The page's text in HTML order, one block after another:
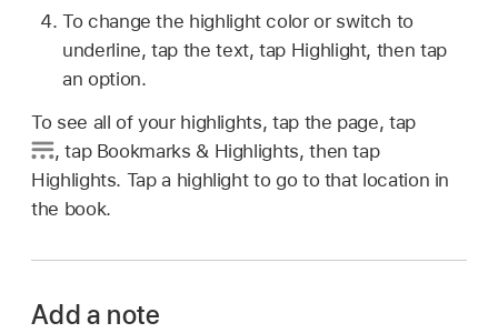
To change the highlight color or switch to
underline, tap the text, tap Highlight, then tap
an option.
To see all of your highlights, tap the page, tap
,tap Bookmarks & Highlights, then tap
Highlights. Tap a highlight to go to that location in
the book.
Add a note